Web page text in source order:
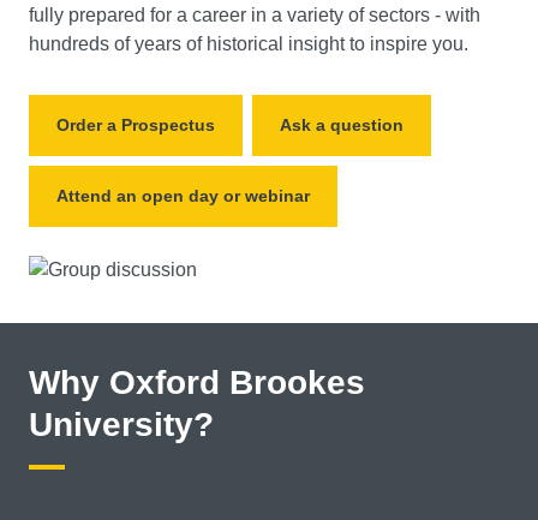
fully prepared for a career in a variety of sectors - with
hundreds of years of historical insight to inspire you.
Order a Prospectus Ask a question
Attend an open day or webinar
Why Oxford Brookes
University?